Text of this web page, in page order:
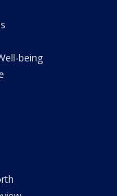
being